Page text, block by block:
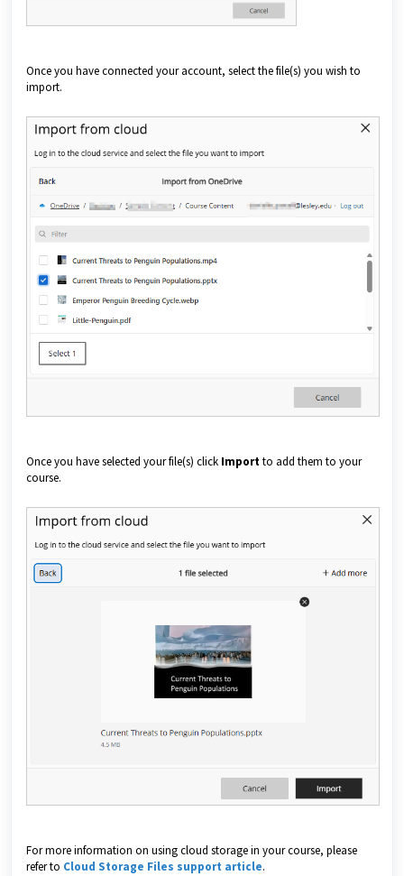
Once you have connected your account, select the file(s) you wish to
import.
Once you have selected your file(s) click Importto add them to your
course.
For more information on using cloud storage in your course, please
refer to Cloud Storage Files support article.